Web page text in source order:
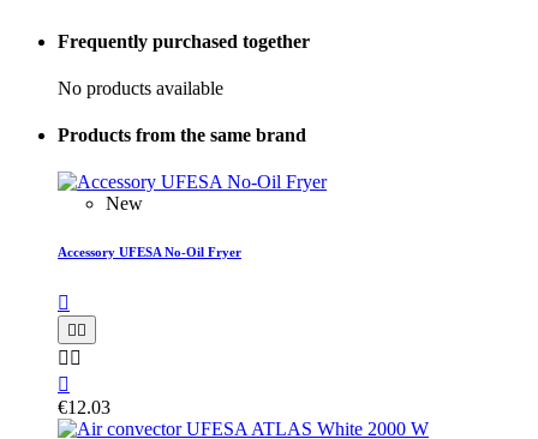
Frequently purchased together
No products available
Products from the same brand
New
Accessory UFESA No-Oil Fryer

 
 

€12.03